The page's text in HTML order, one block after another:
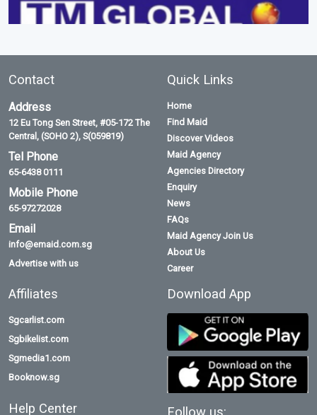
Contact
Address
12 Eu Tong Sen Street, #05-172 The
Central, (SOHO 2), S(059819)
Tel Phone
65-6438 0111
Mobile Phone
65-97272028
Email
info@emaid.com.sg
Advertise with us
Quick Links
Home
Find Maid
Discover Videos
Maid Agency
Agencies Directory
Enquiry
News
FAQs
Maid Agency Join Us
About Us
Career
Affiliates
Sgcarlist.com
Sgbikelist.com
Sgmedia1.com
Booknow.sg
Help Center
Download App